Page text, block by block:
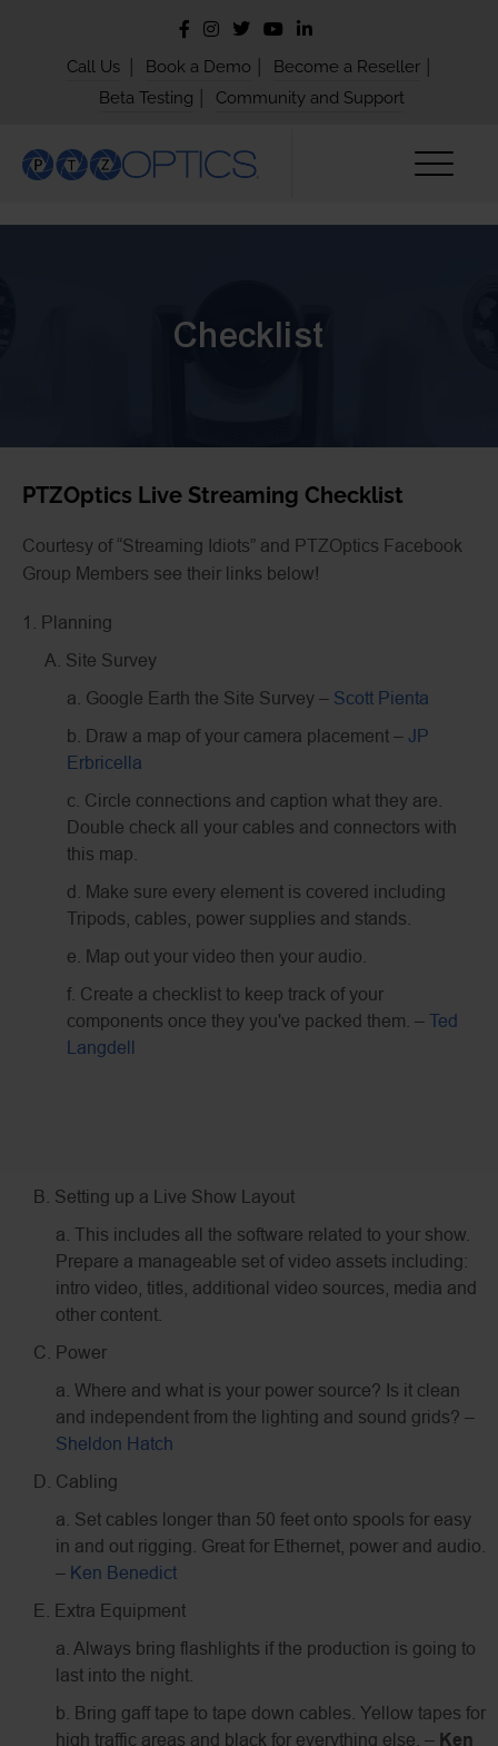
Call Us Book a Demo Become a Reseller
Beta Testing Community and Support
Checklist
PTZOptics Live Streaming Checklist
Courtesy of “Streaming Idiots” and PTZOptics Facebook
Group Members see their links below!
1. Planning
A. Site Survey
a. Google Earth the Site Survey – Scott Pienta
b. Draw a map of your camera placement – JP
Erbricella
c. Circle connections and caption what they are.
Double check all your cables and connectors with
this map.
d. Make sure every element is covered including
Tripods, cables, power supplies and stands.
e. Map out your video then your audio.
f. Create a checklist to keep track of your
components once they you've packed them. – Ted
Langdell
B. Setting up a Live Show Layout
a. This includes all the software related to your show.
Prepare a manageable set of video assets including:
intro video, titles, additional video sources, media and
other content.
C. Power
a. Where and what is your power source? Is it clean
and independent from the lighting and sound grids? –
Sheldon Hatch
D. Cabling
a. Set cables longer than 50 feet onto spools for easy
in and out rigging. Great for Ethernet, power and audio.
– Ken Benedict
E. Extra Equipment
a. Always bring flashlights if the production is going to
last into the night.
b. Bring gaff tape to tape down cables. Yellow tapes for
high traffic areas and black for everything else. – Ken